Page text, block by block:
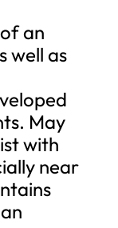
an
well as
May
with
near